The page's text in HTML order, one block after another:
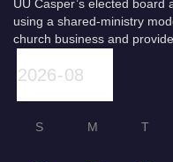
UU Casper’s elected
using a shared-ministry
church business and
S M T